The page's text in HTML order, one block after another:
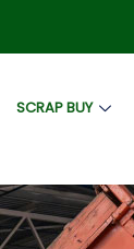
SCRAP BUY